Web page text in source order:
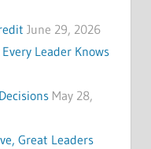
June 29, 2026
Leader Knows
May 28,
Great Leaders